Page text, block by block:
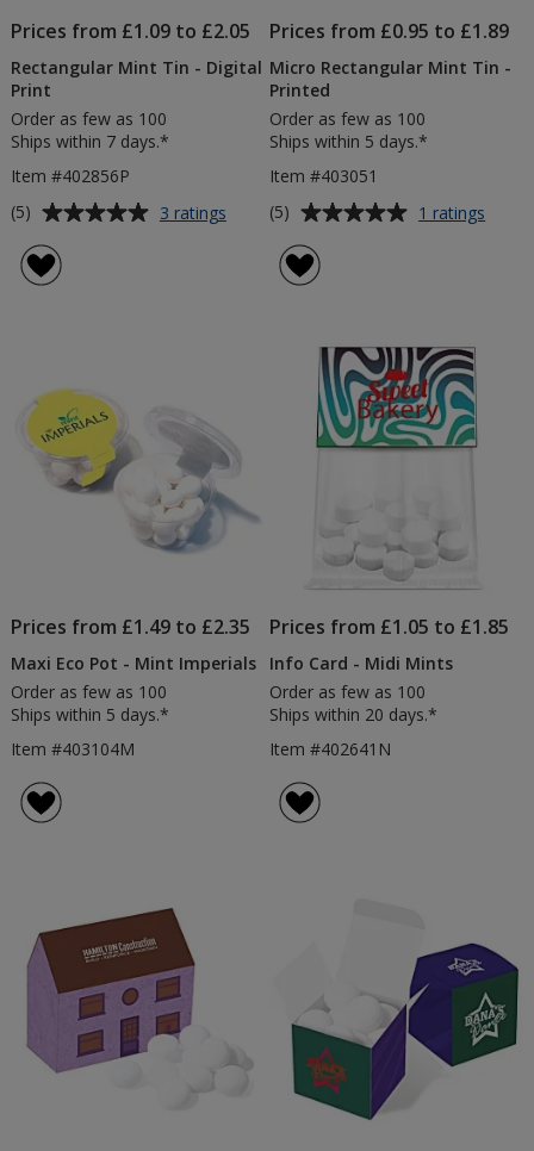
Prices from £1.09 to £2.05
Rectangular Mint Tin - Digital
Print
Order as few as 100
Ships within 7 days.*
Item #402856P
Average
of
stars
(5) 3 ratings
Prices from £0.95 to £1.89
Micro Rectangular Mint Tin -
Printed
Order as few as 100
Ships within 5 days.*
Item #403051
Average
of
(5) 1 ratings
Prices from £1.49 to £2.35
Maxi Eco Pot - Mint Imperials
Order as few as 100
Ships within 5 days.*
Item #403104M
Prices from £1.05 to £1.85
Info Card - Midi Mints
Order as few as 100
Ships within 20 days.*
Item #402641N